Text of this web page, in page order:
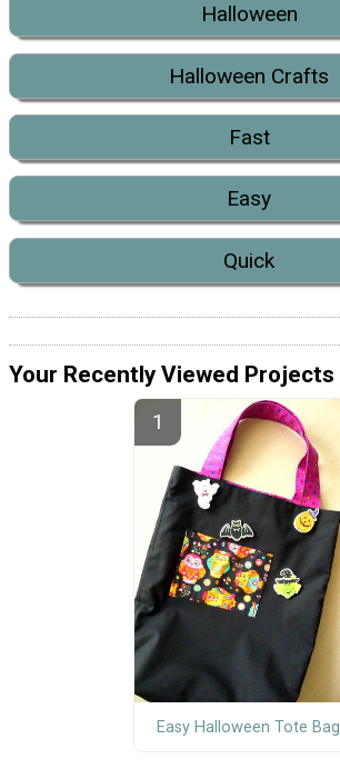
Halloween
Halloween Crafts
Fast
Easy
Quick
Your Recently Viewed Projects
Easy Halloween Tote Bag